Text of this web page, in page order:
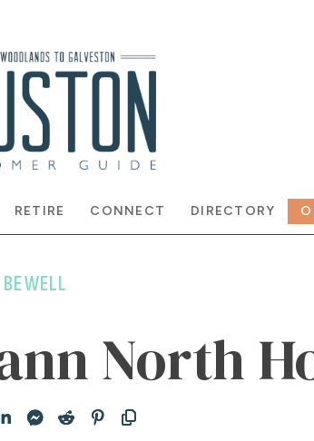
RETIRE CONNECT DIRECTORY
BE WELL
North